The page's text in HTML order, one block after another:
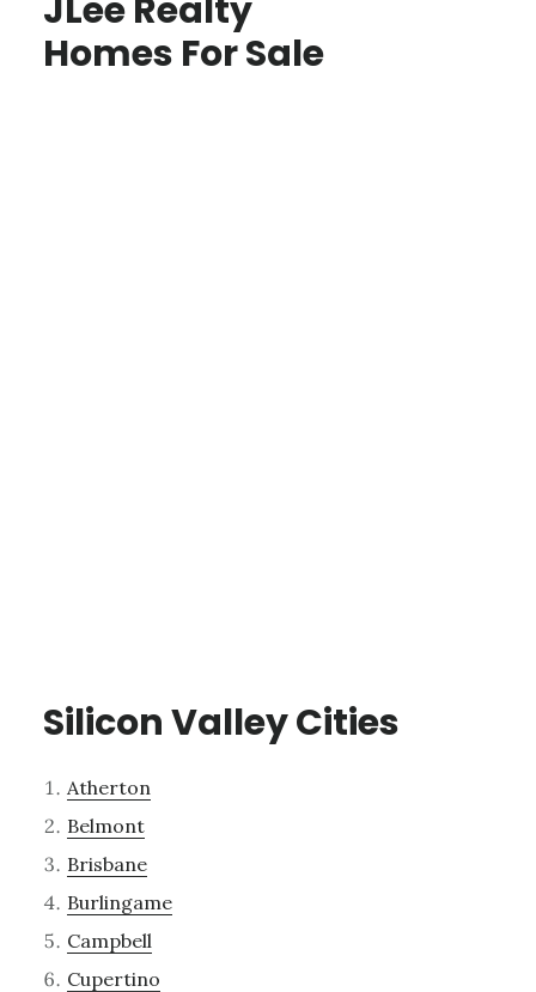
JLee Realty
Homes For Sale
Silicon Valley Cities
Atherton
Belmont
Brisbane
Burlingame
Campbell
Cupertino